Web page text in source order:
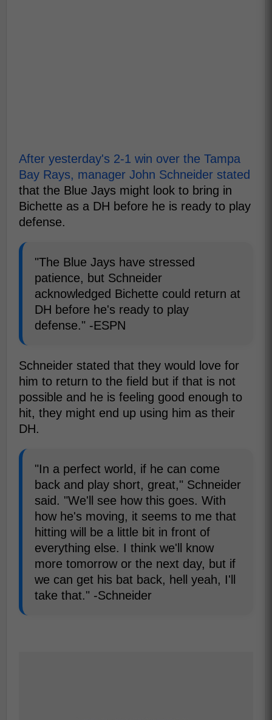
After yesterday's 2-1 win over the Tampa
Bay Rays, manager John Schneider stated
that the Blue Jays might look to bring in
Bichette as a DH before he is ready to play
defense.
"The Blue Jays have stressed
patience, but Schneider
acknowledged Bichette could return at
DH before he's ready to play
defense." -ESPN
Schneider stated that they would love for
him to return to the field but if that is not
possible and he is feeling good enough to
hit, they might end up using him as their
DH.
"In a perfect world, if he can come
back and play short, great," Schneider
said. "We'll see how this goes. With
how he's moving, it seems to me that
hitting will be a little bit in front of
everything else. I think we'll know
more tomorrow or the next day, but if
we can get his bat back, hell yeah, I'll
take that." -Schneider